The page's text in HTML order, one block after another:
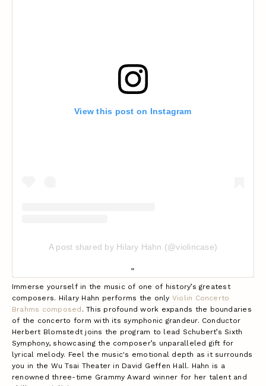
View this post on Instagram
A post shared by Hilary Hahn (@violincase)
Immerse yourself in the music of one of history’s greatest
composers. Hilary Hahn performs the only Violin Concerto
Brahms composed . This profound work expands the boundaries
of the concerto form with its symphonic grandeur. Conductor
Herbert Blomstedt joins the program to lead Schubert’s Sixth
Symphony, showcasing the composer’s unparalleled gift for
lyrical melody. Feel the music's emotional depth as it surrounds
you in the Wu Tsai Theater in David Geffen Hall. Hahn is a
renowned three-time Grammy Award winner for her talent and